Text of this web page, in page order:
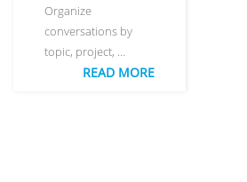
Organize
conversations by
topic, project, …
READ MORE